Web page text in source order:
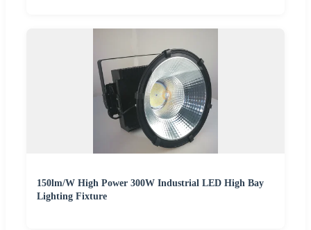
150lm/W High Power 300W Industrial LED High Bay
Lighting Fixture